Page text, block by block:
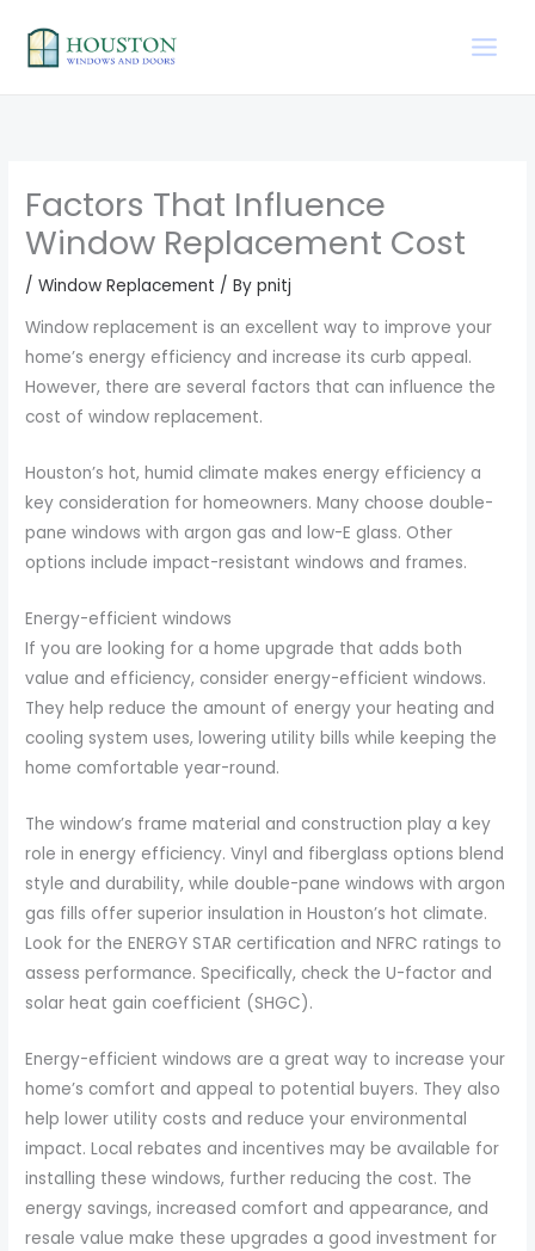
content
Factors That Influence
Window Replacement Cost
/Window Replacement / Bypnitj
Window replacement is an excellent way to improve your
home’s energy efficiency and increase its curb appeal.
However, there are several factors that can influence the
cost of window replacement.
Houston’s hot, humid climate makes energy efficiency a
key consideration for homeowners. Many choose double-
pane windows with argon gas and low-E glass. Other
options include impact-resistant windows and frames.
Energy-efficient windows
If you are looking for a home upgrade that adds both
value and efficiency, consider energy-efficient windows.
They help reduce the amount of energy your heating and
cooling system uses, lowering utility bills while keeping the
home comfortable year-round.
The window’s frame material and construction play a key
role in energy efficiency. Vinyl and fiberglass options blend
style and durability, while double-pane windows with argon
gas fills offer superior insulation in Houston’s hot climate.
Look for the ENERGY STAR certification and NFRC ratings to
assess performance. Specifically, check the U-factor and
solar heat gain coefficient (SHGC).
Energy-efficient windows are a great way to increase your
home’s comfort and appeal to potential buyers. They also
help lower utility costs and reduce your environmental
impact. Local rebates and incentives may be available for
installing these windows, further reducing the cost. The
energy savings, increased comfort and appearance, and
resale value make these upgrades a good investment for